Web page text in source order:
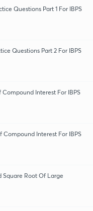
Questions Part 1 For IBPS
Questions Part 2 For IBPS
Compound Interest For IBPS
Compound Interest For IBPS
Square Root Of Large